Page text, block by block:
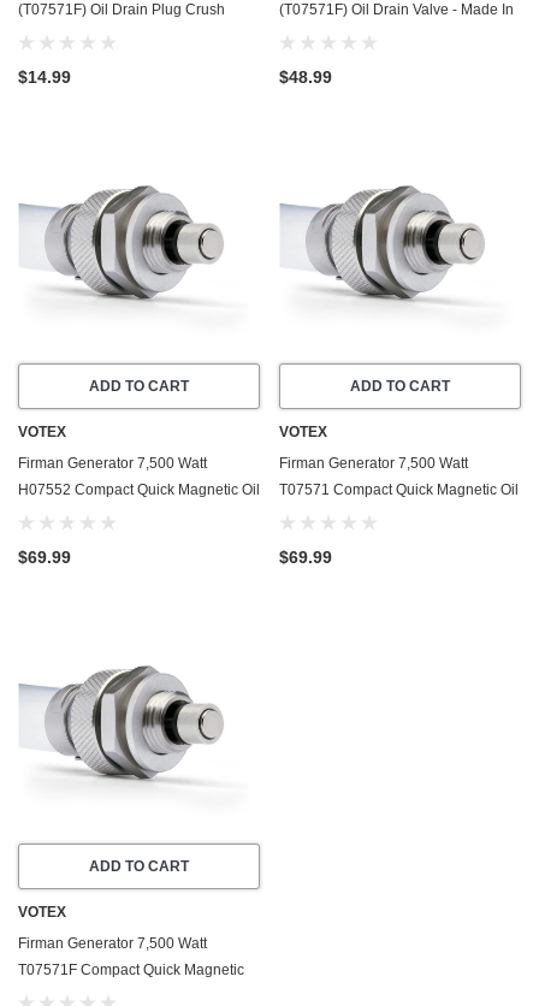
(T07571F) Oil Drain Plug Crush
Washer Gasket / Seal Ring - 20 Pack
$14.99
(T07571F) Oil Drain Valve - Made In
USA - Part Number 357723501
$48.99
ADD TO CART
VOTEX
Firman Generator 7,500 Watt
H07552 Compact Quick Magnetic Oil
Drain Valve Plug - Made In USA
$69.99
ADD TO CART
VOTEX
Firman Generator 7,500 Watt
T07571 Compact Quick Magnetic Oil
Drain Valve Plug - Made In USA
$69.99
ADD TO CART
VOTEX
Firman Generator 7,500 Watt
T07571F Compact Quick Magnetic
Oil Drain Valve Plug - Made In USA